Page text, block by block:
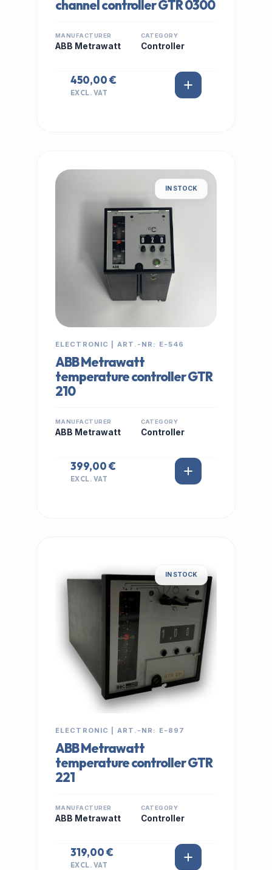
channel controller GTR 0300
MANUFACTURER
ABB Metrawatt
CATEGORY
Controller
450,00 €
EXCL. VAT
IN STOCK
ELECTRONIC | ART.-NR: E-546
ABB Metrawatt
temperature controller GTR
210
MANUFACTURER
ABB Metrawatt
CATEGORY
Controller
399,00 €
EXCL. VAT
IN STOCK
ELECTRONIC | ART.-NR: E-897
ABB Metrawatt
temperature controller GTR
221
MANUFACTURER
ABB Metrawatt
CATEGORY
Controller
319,00 €
EXCL. VAT